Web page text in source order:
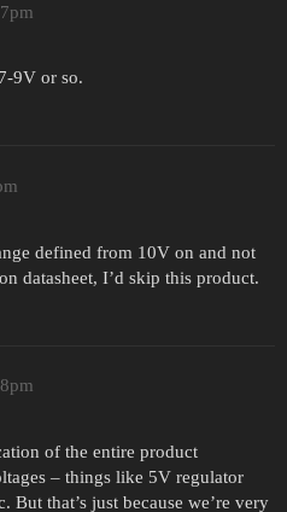
9V or so.
defined from 10V on and not
datasheet, I’d skip this product.
of the entire product
– things like 5V regulator
that’s just because we’re very